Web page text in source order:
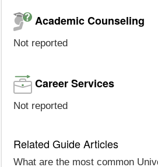
Academic Counseling
Not reported
Career Services
Not reported
Related Guide Articles
What are the most common